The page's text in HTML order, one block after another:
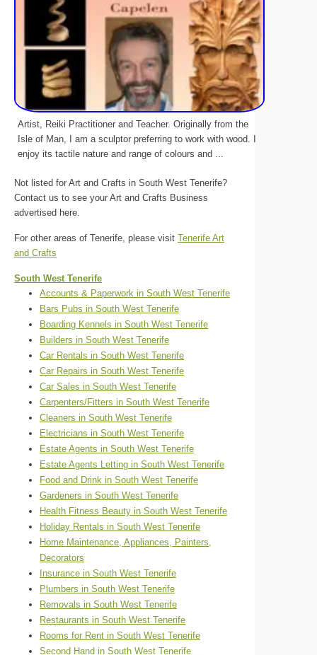
Artist, Reiki Practitioner and Teacher. Originally from the
Isle of Man, I am a sculptor preferring to work with wood. I
enjoy its tactile nature and range of colours and ...
Not listed for Art and Crafts in South West Tenerife?
Contact us to see your Art and Crafts Business
advertised here.
For other areas of Tenerife, please visit Tenerife Art
and Crafts
South West Tenerife
Accounts & Paperwork in South West Tenerife
Bars Pubs in South West Tenerife
Boarding Kennels in South West Tenerife
Builders in South West Tenerife
Car Rentals in South West Tenerife
Car Repairs in South West Tenerife
Car Sales in South West Tenerife
Carpenters/Fitters in South West Tenerife
Cleaners in South West Tenerife
Electricians in South West Tenerife
Estate Agents in South West Tenerife
Estate Agents Letting in South West Tenerife
Food and Drink in South West Tenerife
Gardeners in South West Tenerife
Health Fitness Beauty in South West Tenerife
Holiday Rentals in South West Tenerife
Home Maintenance, Appliances, Painters,
Decorators
Insurance in South West Tenerife
Plumbers in South West Tenerife
Removals in South West Tenerife
Restaurants in South West Tenerife
Rooms for Rent in South West Tenerife
Second Hand in South West Tenerife